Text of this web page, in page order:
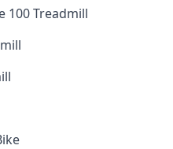
100 Treadmill